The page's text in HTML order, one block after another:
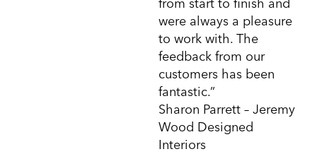
from start to finish and
were always a pleasure
to work with. The
feedback from our
customers has been
fantastic.”
Sharon Parrett – Jeremy
Wood Designed
Interiors